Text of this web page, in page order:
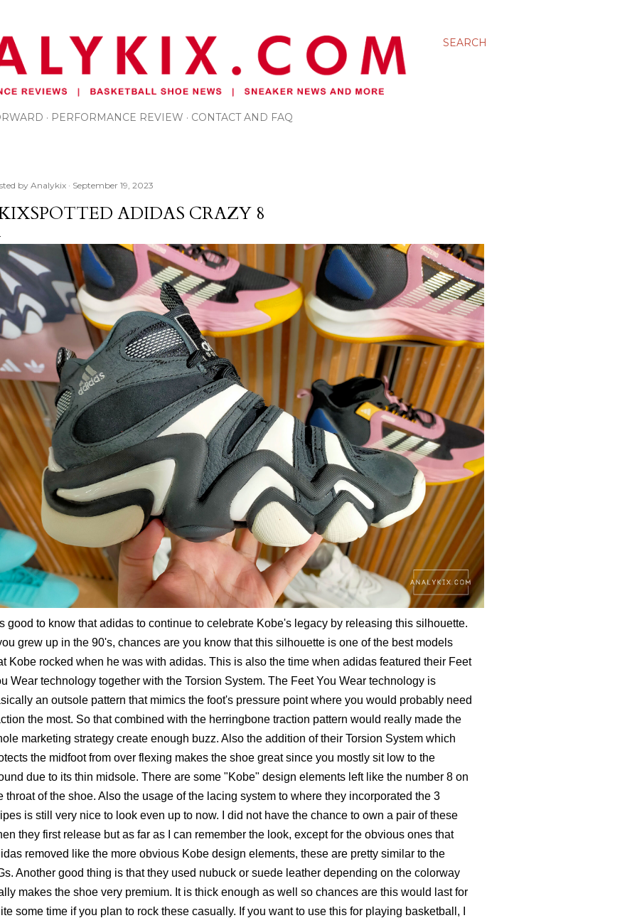
SEARCH
PERFORMANCE REVIEW CONTACT AND FAQ
by Analykix September 19, 2023
ADIDAS CRAZY 8
good to know that adidas to continue to celebrate Kobe's legacy by releasing this silhouette.
grew up in the 90's, chances are you know that this silhouette is one of the best models
Kobe rocked when he was with adidas. This is also the time when adidas featured their Feet
Wear technology together with the Torsion System. The Feet You Wear technology is
an outsole pattern that mimics the foot's pressure point where you would probably need
the most. So that combined with the herringbone traction pattern would really made the
marketing strategy create enough buzz. Also the addition of their Torsion System which
the midfoot from over flexing makes the shoe great since you mostly sit low to the
due to its thin midsole. There are some "Kobe" design elements left like the number 8 on
throat of the shoe. Also the usage of the lacing system to where they incorporated the 3
is still very nice to look even up to now. I did not have the chance to own a pair of these
they first release but as far as I can remember the look, except for the obvious ones that
removed like the more obvious Kobe design elements, these are pretty similar to the
Another good thing is that they used nubuck or suede leather depending on the colorway
makes the shoe very premium. It is thick enough as well so chances are this would last for
some time if you plan to rock these casually. If you want to use this for playing basketball, I